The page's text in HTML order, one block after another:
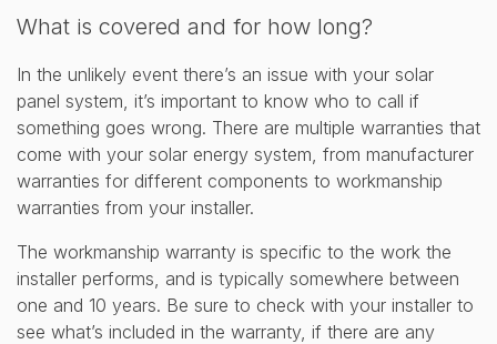
What is covered and for how long?
In the unlikely event there’s an issue with your solar
panel system, it’s important to know who to call if
something goes wrong. There are multiple warranties that
come with your solar energy system, from manufacturer
warranties for different components to workmanship
warranties from your installer.
The workmanship warranty is specific to the work the
installer performs, and is typically somewhere between
one and 10 years. Be sure to check with your installer to
see what’s included in the warranty, if there are any